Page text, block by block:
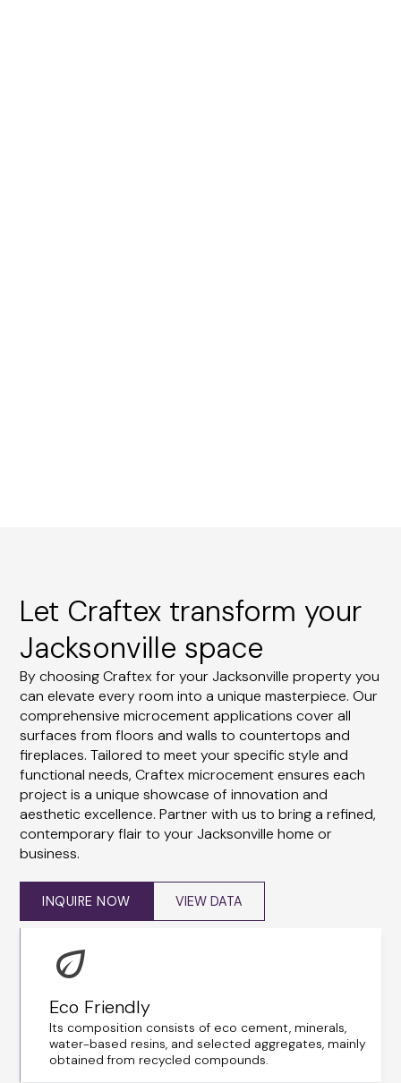
Let Craftex transform your
Jacksonville space
By choosing Craftex for your Jacksonville property you
can elevate every room into a unique masterpiece. Our
comprehensive microcement applications cover all
surfaces from floors and walls to countertops and
fireplaces. Tailored to meet your specific style and
functional needs, Craftex microcement ensures each
project is a unique showcase of innovation and
aesthetic excellence. Partner with us to bring a refined,
contemporary flair to your Jacksonville home or
business.
INQUIRE NOW VIEW DATA
Eco Friendly
Its composition consists of eco cement, minerals,
water-based resins, and selected aggregates, mainly
obtained from recycled compounds.